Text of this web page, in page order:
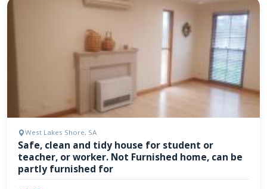
West Lakes Shore, SA
Safe, clean and tidy house for student or
teacher, or worker. Not Furnished home, can be
partly furnished for